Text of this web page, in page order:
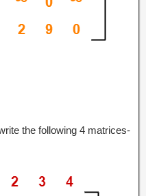
the following 4 matrices-